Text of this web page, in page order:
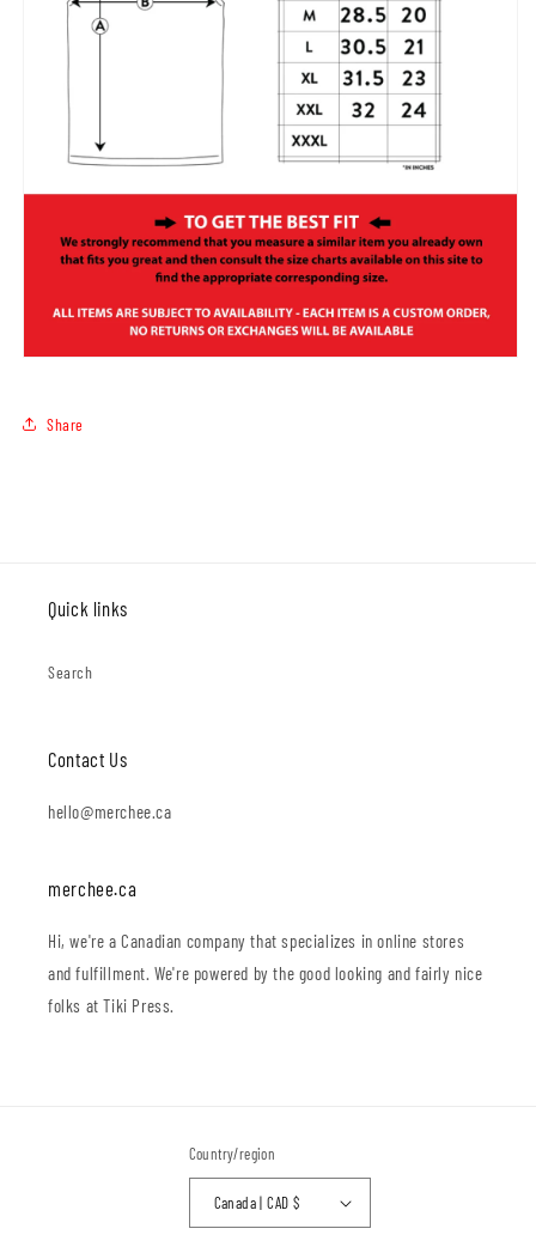
Share
Quick links
Search
Contact Us
hello@merchee.ca
merchee.ca
Hi, we're a Canadian company that specializes in online stores
and fulfillment. We're powered by the good looking and fairly nice
folks at Tiki Press.
Country/region
Canada | CAD $